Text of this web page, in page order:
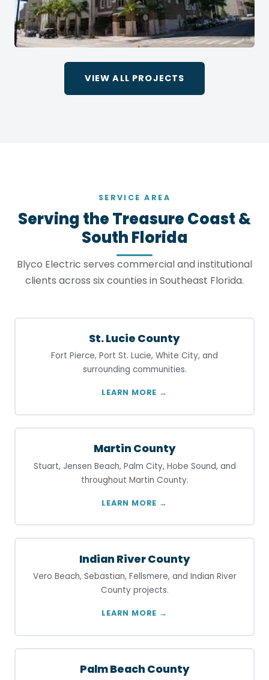
VIEW ALL PROJECTS
SERVICE AREA
Serving the Treasure Coast &
South Florida
Blyco Electric serves commercial and institutional
clients across six counties in Southeast Florida.
St. Lucie County
Fort Pierce, Port St. Lucie, White City, and
surrounding communities.
LEARN MORE →
Martin County
Stuart, Jensen Beach, Palm City, Hobe Sound, and
throughout Martin County.
LEARN MORE →
Indian River County
Vero Beach, Sebastian, Fellsmere, and Indian River
County projects.
LEARN MORE →
Palm Beach County